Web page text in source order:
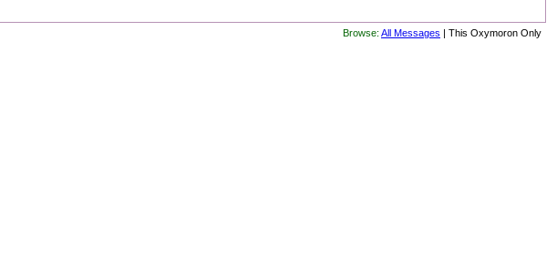
Browse: All Messages | This Oxymoron Only